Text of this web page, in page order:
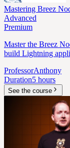
Mastering Breez
Advanced
Premium
Master the Breez
build Lightning
ProfessorAnthony
Duration5 hours
See the course